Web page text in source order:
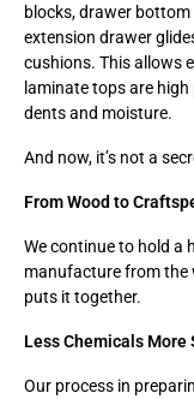
blocks, drawer
extension drawer
cushions. This allows
laminate tops are
dents and moisture.
And now, it’s not a
From Wood to
We continue to hold a
manufacture from the
puts it together.
Less Chemicals More
Our process in